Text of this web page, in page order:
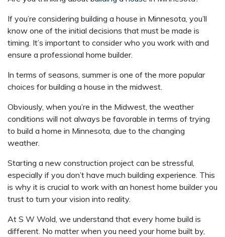
If you’re considering building a house in Minnesota, you’ll
know one of the initial decisions that must be made is
timing. It’s important to consider who you work with and
ensure a professional home builder.
In terms of seasons, summer is one of the more popular
choices for building a house in the midwest.
Obviously, when you’re in the Midwest, the weather
conditions will not always be favorable in terms of trying
to build a home in Minnesota, due to the changing
weather.
Starting a new construction project can be stressful,
especially if you don’t have much building experience. This
is why it is crucial to work with an honest home builder you
trust to turn your vision into reality.
At S W Wold, we understand that every home build is
different. No matter when you need your home built by,